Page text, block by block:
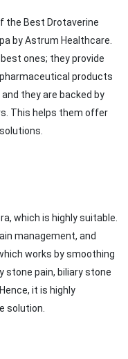
the Best Drotaverine
by Astrum Healthcare.
ones; they provide
products
they are backed by
This helps them offer
which is highly suitable.
management, and
works by smoothing
stone pain, biliary stone
it is highly
solution.